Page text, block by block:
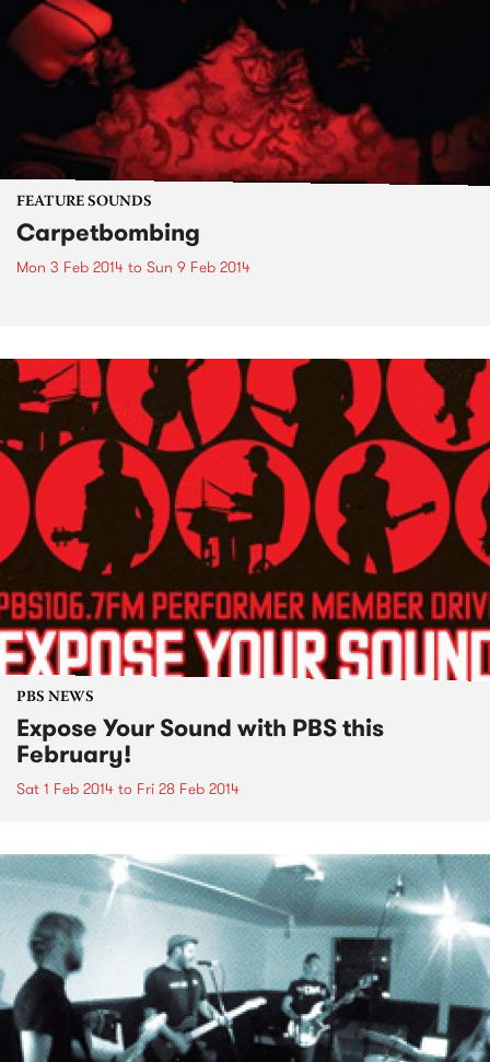
FEATURE SOUNDS
Carpetbombing
Mon 3 Feb 2014 to Sun 9 Feb 2014
PBS NEWS
Expose Your Sound with PBS this
February!
Sat 1 Feb 2014 to Fri 28 Feb 2014